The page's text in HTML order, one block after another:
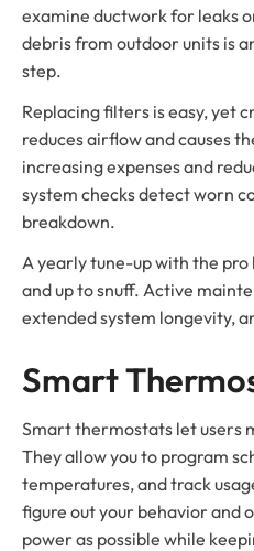
examine ductwork for leaks
debris from outdoor units is
step.
Replacing filters is easy, yet
reduces airflow and causes
increasing expenses and
system checks detect worn
breakdown.
A yearly tune-up with the
and up to snuff. Active
extended system longevity,
Smart
Smart thermostats let users
They allow you to program
temperatures, and track
figure out your behavior and
power as possible while